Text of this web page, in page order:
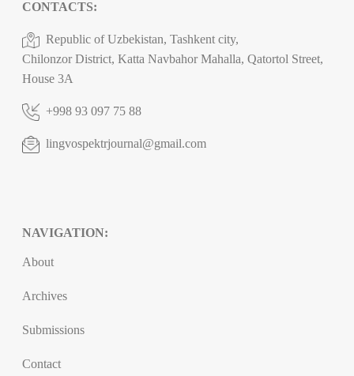
CONTACTS:
Republic of Uzbekistan, Tashkent city,
Chilonzor District, Katta Navbahor Mahalla, Qatortol Street,
House 3A
+998 93 097 75 88
lingvospektrjournal@gmail.com
NAVIGATION:
About
Archives
Submissions
Contact